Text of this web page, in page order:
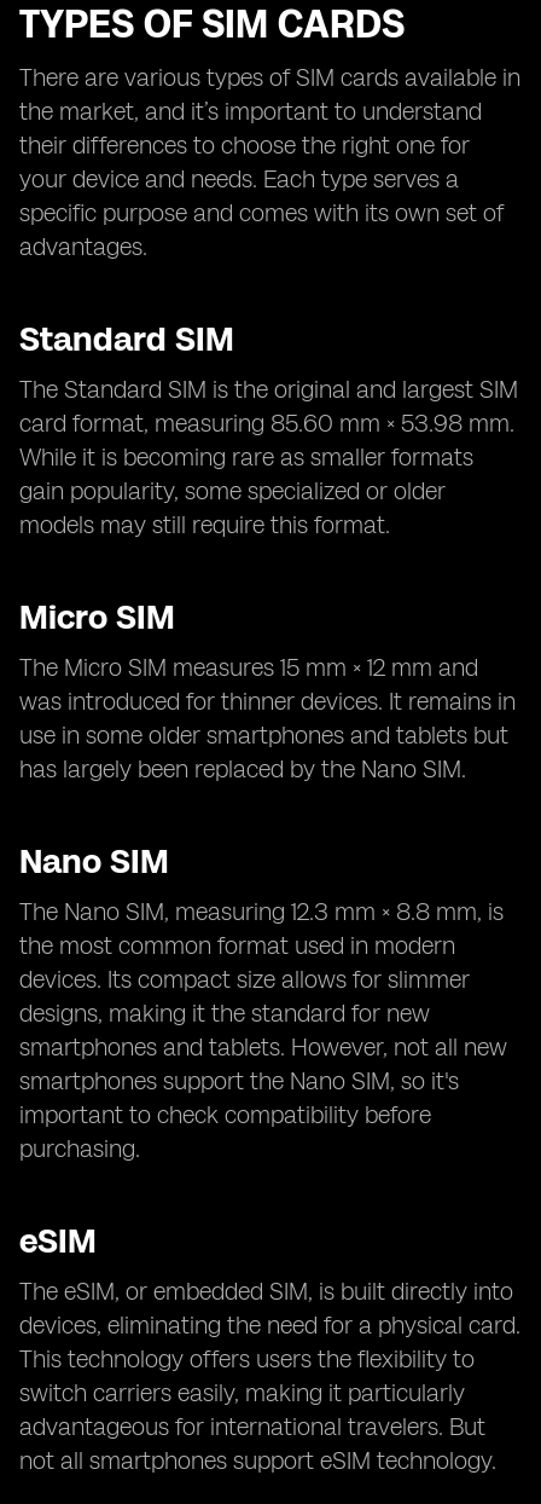
TYPES OF SIM CARDS
There are various types of SIM cards available in
the market, and it’s important to understand
their differences to choose the right one for
your device and needs. Each type serves a
specific purpose and comes with its own set of
advantages.
Standard SIM
The Standard SIM is the original and largest SIM
card format, measuring 85.60 mm × 53.98 mm.
While it is becoming rare as smaller formats
gain popularity, some specialized or older
models may still require this format.
Micro SIM
The Micro SIM measures 15 mm × 12 mm and
was introduced for thinner devices. It remains in
use in some older smartphones and tablets but
has largely been replaced by the Nano SIM.
Nano SIM
The Nano SIM, measuring 12.3 mm × 8.8 mm, is
the most common format used in modern
devices. Its compact size allows for slimmer
designs, making it the standard for new
smartphones and tablets. However, not all new
smartphones support the Nano SIM, so it's
important to check compatibility before
purchasing.
eSIM
The eSIM, or embedded SIM, is built directly into
devices, eliminating the need for a physical card.
This technology offers users the flexibility to
switch carriers easily, making it particularly
advantageous for international travelers. But
not all smartphones support eSIM technology.